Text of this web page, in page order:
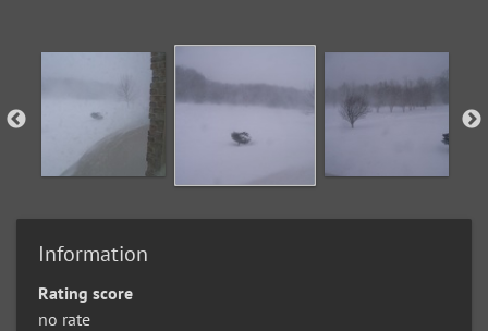
Information
Rating score
no rate